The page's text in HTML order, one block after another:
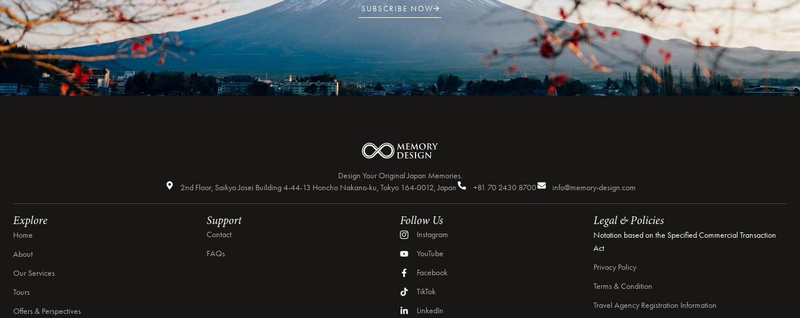
SUBSCRIBE NOW
Design Your Original Japan Memories.
2nd Floor, Saikyo Josei Building 4-44-13 Honcho Nakano-ku, Tokyo 164-0012, Japan
+81 70 2430 8700 info@memory-design.com
Explore
Home
About
Our Services
Tours
Offers & Perspectives
Support
Contact
FAQs
Follow Us
Instagram
YouTube
Facebook
TikTok
LinkedIn
Legal & Policies
Notation based on the Specified Commercial Transaction
Act
Privacy Policy
Terms & Condition
Travel Agency Registration Information